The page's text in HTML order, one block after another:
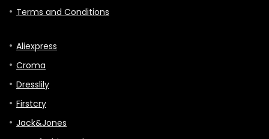
Terms and Conditions
Aliexpress
Croma
Dresslily
Firstcry
Jack&Jones